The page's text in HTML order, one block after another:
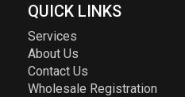
QUICK LINKS
Services
About Us
Contact Us
Wholesale Registration